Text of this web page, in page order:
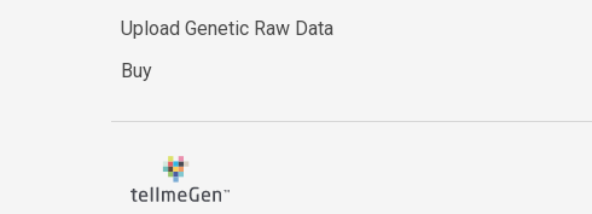
Upload Genetic Raw Data
Buy